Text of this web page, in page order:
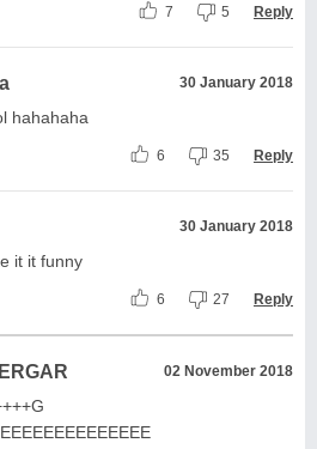
7 5 Reply
30 January 2018
hahahaha
6 35 Reply
30 January 2018
it it funny
6 27 Reply
02 November 2018